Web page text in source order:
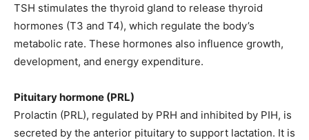
TSH stimulates the thyroid gland to release thyroid
hormones (T3 and T4), which regulate the body’s
metabolic rate. These hormones also influence growth,
development, and energy expenditure.
Pituitary hormone (PRL)
Prolactin (PRL), regulated by PRH and inhibited by PIH, is
secreted by the anterior pituitary to support lactation. It is